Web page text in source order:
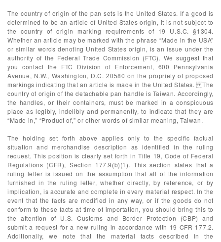
The country of origin of the pan sets is the United States. If a good is
determined to be an article of United States origin, it is not subject to
the country of origin marking requirements of 19 U.S.C. §1304.
Whether an article may be marked with the phrase “Made in the USA”
or similar words denoting United States origin, is an issue under the
authority of the Federal Trade Commission (FTC). We suggest that
you contact the FTC Division of Enforcement, 600 Pennsylvania
Avenue, N.W., Washington, D.C. 20580 on the propriety of proposed
markings indicating that an article is made in the United States. The
country of origin of the detachable pan handle is Taiwan. Accordingly,
the handles, or their containers, must be marked in a conspicuous
place as legibly, indelibly and permanently, to indicate that they are
“Made in,” “Product of,” or other words of similar meaning, Taiwan.
The holding set forth above applies only to the specific factual
situation and merchandise description as identified in the ruling
request. This position is clearly set forth in Title 19, Code of Federal
Regulations (CFR), Section 177.9(b)(1). This section states that a
ruling letter is issued on the assumption that all of the information
furnished in the ruling letter, whether directly, by reference, or by
implication, is accurate and complete in every material respect. In the
event that the facts are modified in any way, or if the goods do not
conform to these facts at time of importation, you should bring this to
the attention of U.S. Customs and Border Protection (CBP) and
submit a request for a new ruling in accordance with 19 CFR 177.2.
Additionally, we note that the material facts described in the